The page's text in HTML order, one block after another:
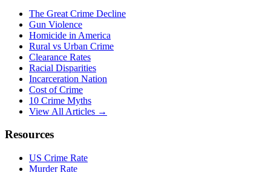
The Great Crime Decline
Gun Violence
Homicide in America
Rural vs Urban Crime
Clearance Rates
Racial Disparities
Incarceration Nation
Cost of Crime
10 Crime Myths
View All Articles →
Resources
US Crime Rate
Murder Rate